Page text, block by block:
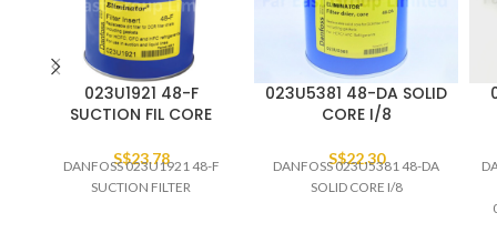
023U1921 48-F
SUCTION FIL CORE
S$23.78
DANFOSS 023U1921 48-F
SUCTION FILTER
023U5381 48-DA SOLID
CORE I/8
S$22.30
DANFOSS 023U5381 48-DA
SOLID CORE I/8